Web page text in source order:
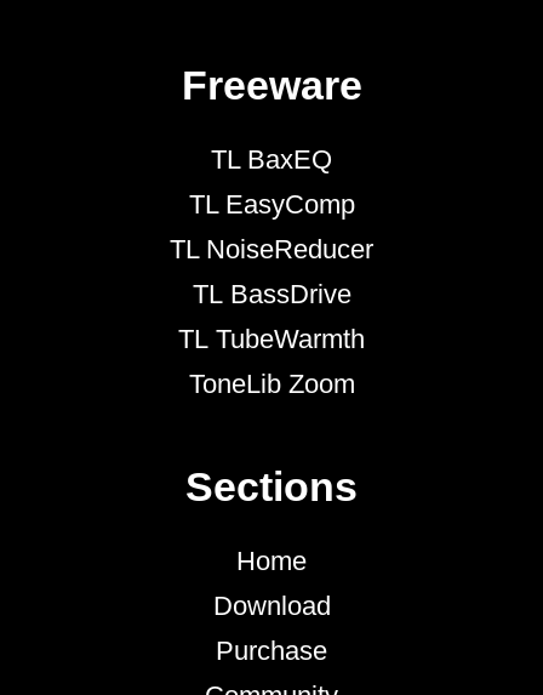
Freeware
TL BaxEQ
TL EasyComp
TL NoiseReducer
TL BassDrive
TL TubeWarmth
ToneLib Zoom
Sections
Home
Download
Purchase